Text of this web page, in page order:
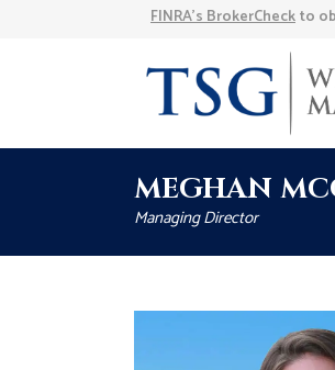
FINRA’s BrokerCheckto
MEGHAN
Managing Director